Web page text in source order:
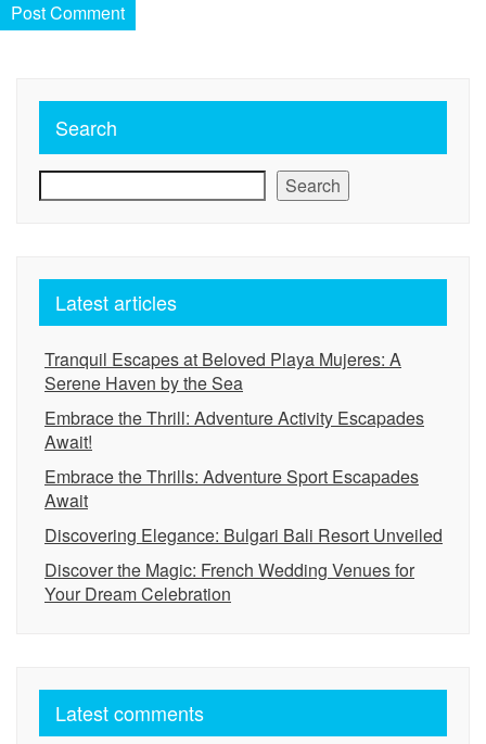
Search
Search
Latest articles
Tranquil Escapes at Beloved Playa Mujeres: A
Serene Haven by the Sea
Embrace the Thrill: Adventure Activity Escapades
Await!
Embrace the Thrills: Adventure Sport Escapades
Await
Discovering Elegance: Bulgari Bali Resort Unveiled
Discover the Magic: French Wedding Venues for
Your Dream Celebration
Latest comments